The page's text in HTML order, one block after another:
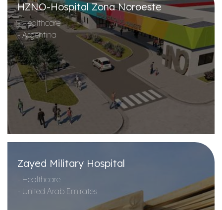
HZNO-Hospital Zona Noroeste
- Healthcare
- Argentina
Zayed Military Hospital
- Healthcare
- United Arab Emirates